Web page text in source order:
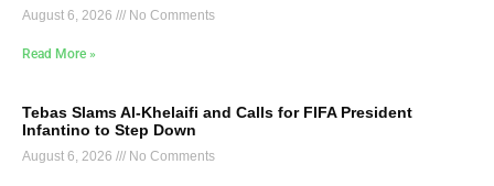
August 6, 2026 No Comments
Read More »
Tebas Slams Al-Khelaifi and Calls for FIFA President
Infantino to Step Down
August 6, 2026 No Comments